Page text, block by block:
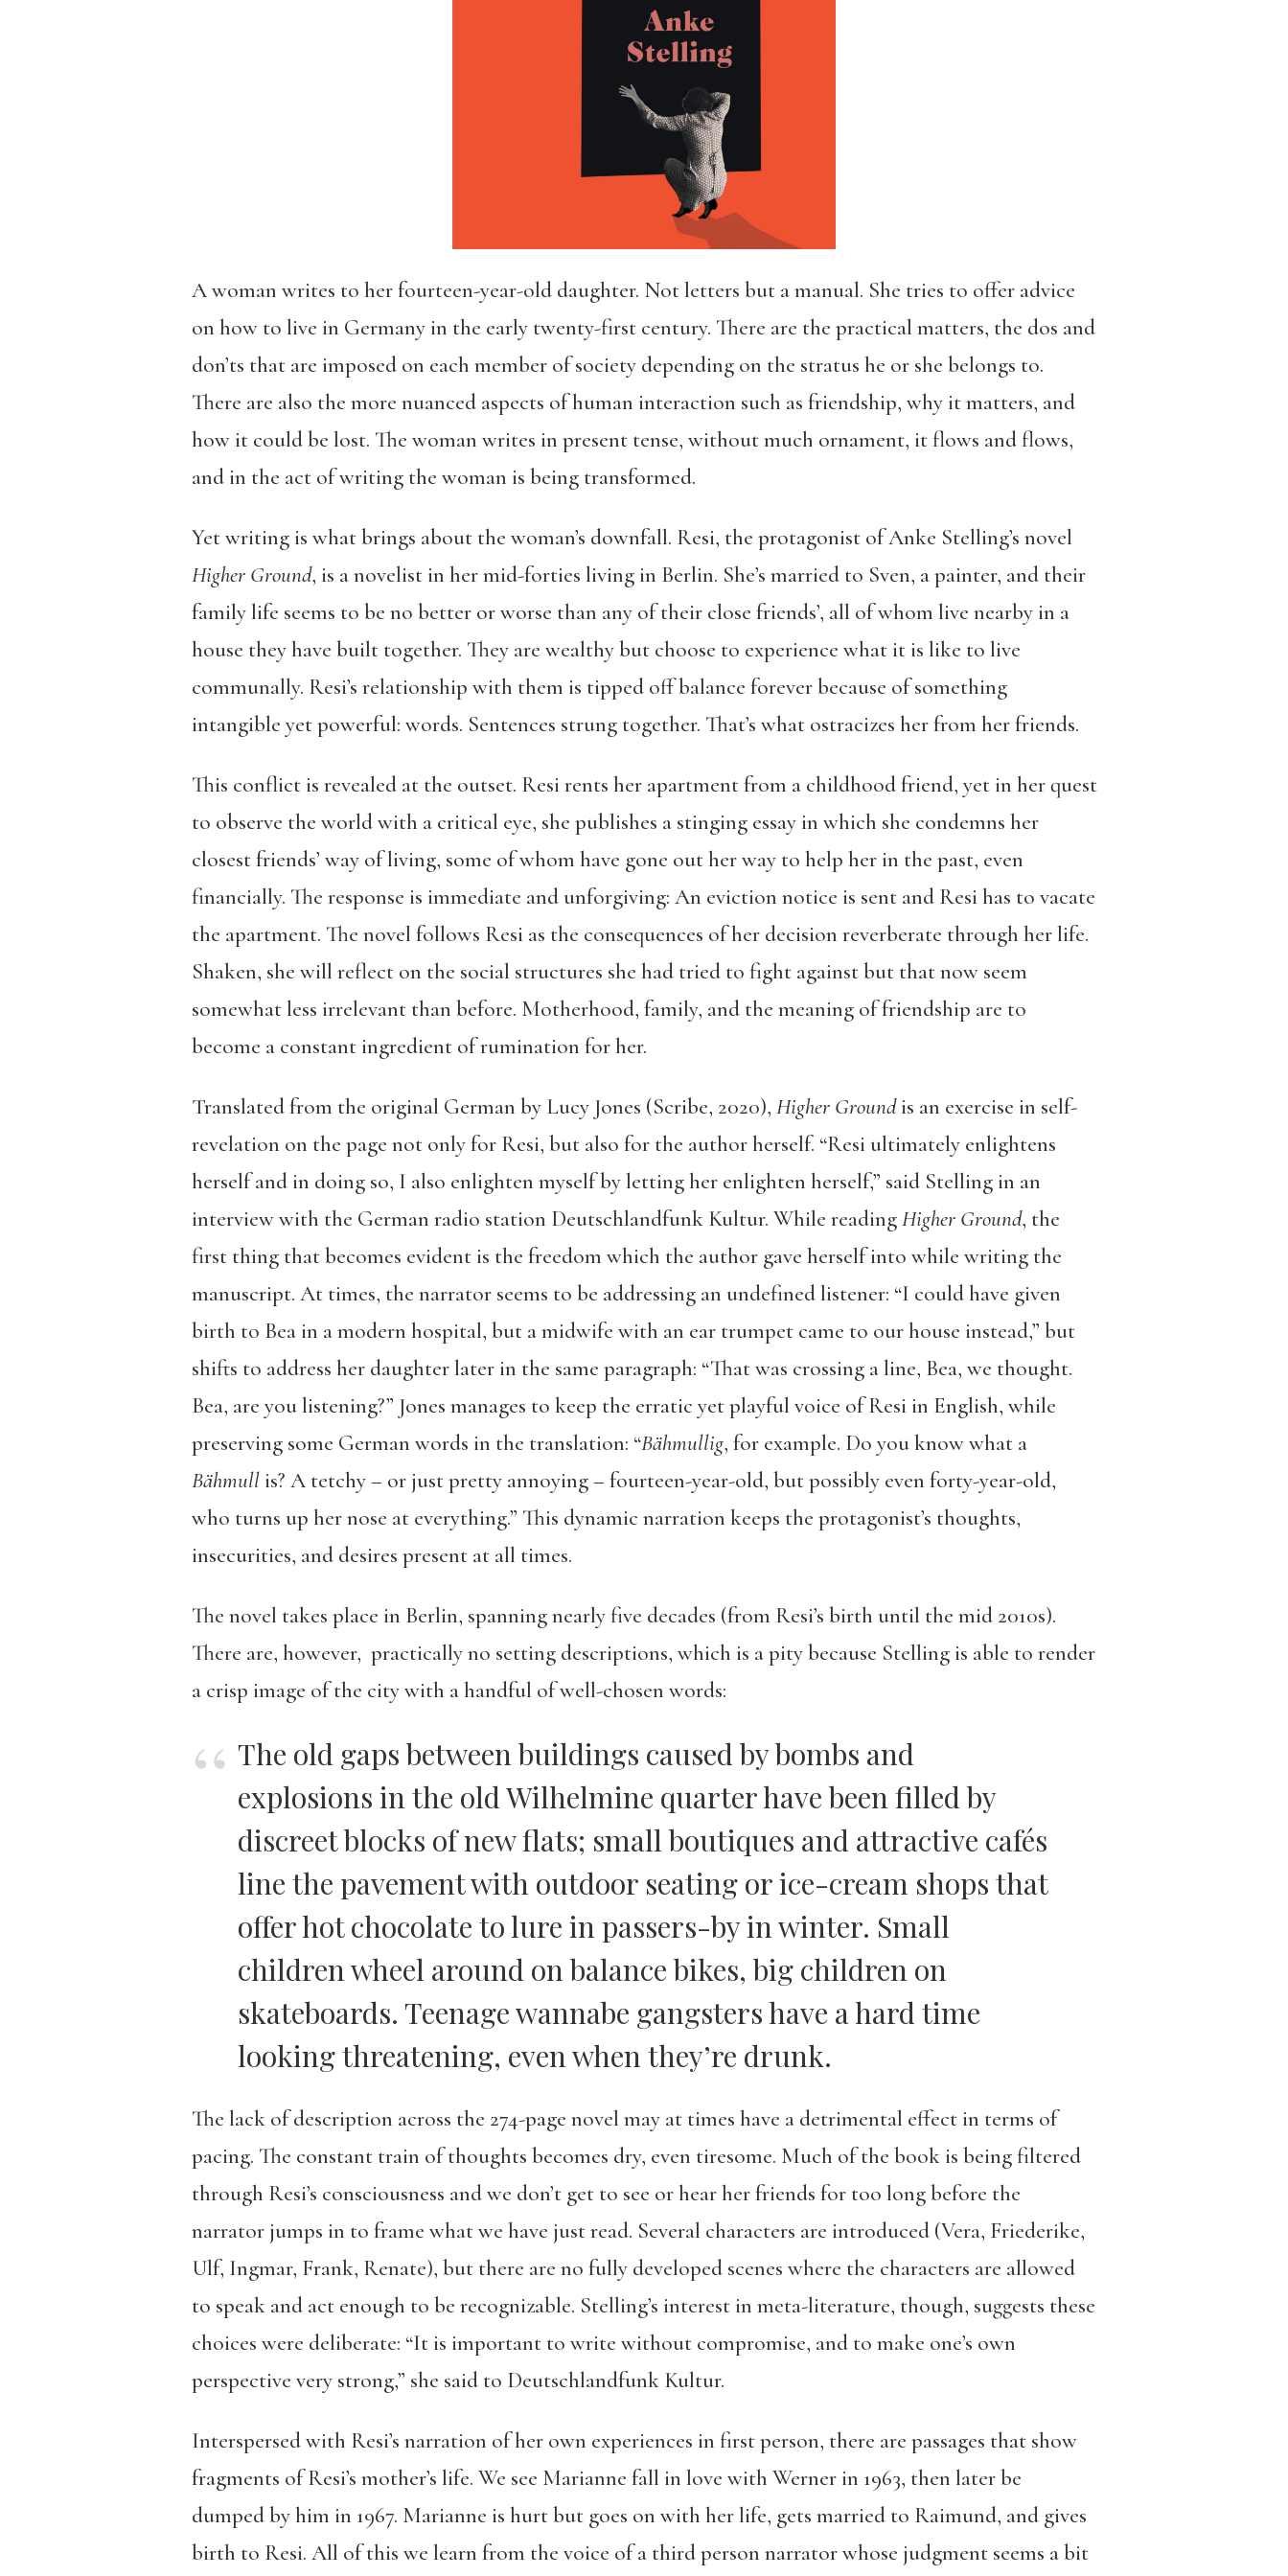
A woman writes to her fourteen-year-old daughter. Not letters but a manual. She tries to offer advice
on how to live in Germany in the early twenty-first century. There are the practical matters, the dos and
don’ts that are imposed on each member of society depending on the stratus he or she belongs to.
There are also the more nuanced aspects of human interaction such as friendship, why it matters, and
how it could be lost. The woman writes in present tense, without much ornament, it flows and flows,
and in the act of writing the woman is being transformed.
Yet writing is what brings about the woman’s downfall. Resi, the protagonist of Anke Stelling’s novel
Higher Ground, is a novelist in her mid-forties living in Berlin. She’s married to Sven, a painter, and their
family life seems to be no better or worse than any of their close friends’, all of whom live nearby in a
house they have built together. They are wealthy but choose to experience what it is like to live
communally. Resi’s relationship with them is tipped off balance forever because of something
intangible yet powerful: words. Sentences strung together. That’s what ostracizes her from her friends.
This conflict is revealed at the outset. Resi rents her apartment from a childhood friend, yet in her quest
to observe the world with a critical eye, she publishes a stinging essay in which she condemns her
closest friends’ way of living, some of whom have gone out her way to help her in the past, even
financially. The response is immediate and unforgiving: An eviction notice is sent and Resi has to vacate
the apartment. The novel follows Resi as the consequences of her decision reverberate through her life.
Shaken, she will reflect on the social structures she had tried to fight against but that now seem
somewhat less irrelevant than before. Motherhood, family, and the meaning of friendship are to
become a constant ingredient of rumination for her.
Translated from the original German by Lucy Jones (Scribe, 2020), Higher Groundis an exercise in self-
revelation on the page not only for Resi, but also for the author herself. “Resi ultimately enlightens
herself and in doing so, I also enlighten myself by letting her enlighten herself,” said Stelling in an
interview with the German radio station Deutschlandfunk Kultur. While readingHigher Ground, the
first thing that becomes evident is the freedom which the author gave herself into while writing the
manuscript. At times, the narrator seems to be addressing an undefined listener: “I could have given
birth to Bea in a modern hospital, but a midwife with an ear trumpet came to our house instead,” but
shifts to address her daughter later in the same paragraph: “That was crossing a line, Bea, we thought.
Bea, are you listening?” Jones manages to keep the erratic yet playful voice of Resi in English, while
preserving some German words in the translation: “Bähmullig, for example. Do you know what a
Bähmullis? A tetchy – or just pretty annoying – fourteen-year-old, but possibly even forty-year-old,
who turns up her nose at everything.” This dynamic narration keeps the protagonist’s thoughts,
insecurities, and desires present at all times.
The novel takes place in Berlin, spanning nearly five decades (from Resi’s birth until the mid 2010s).
There are, however, practically no setting descriptions, which is a pity because Stelling is able to render
a crisp image of the city with a handful of well-chosen words:
The old gaps between buildings caused by bombs and
explosions in the old Wilhelmine quarter have been filled by
discreet blocks of new flats; small boutiques and attractive cafés
line the pavement with outdoor seating or ice-cream shops that
offer hot chocolate to lure in passers-by in winter. Small
children wheel around on balance bikes, big children on
skateboards. Teenage wannabe gangsters have a hard time
looking threatening, even when they’re drunk.
The lack of description across the 274-page novel may at times have a detrimental effect in terms of
pacing. The constant train of thoughts becomes dry, even tiresome. Much of the book is being filtered
through Resi’s consciousness and we don’t get to see or hear her friends for too long before the
narrator jumps in to frame what we have just read. Several characters are introduced (Vera, Friederike,
Ulf, Ingmar, Frank, Renate), but there are no fully developed scenes where the characters are allowed
to speak and act enough to be recognizable. Stelling’s interest in meta-literature, though, suggests these
choices were deliberate: “It is important to write without compromise, and to make one’s own
perspective very strong,” she said to Deutschlandfunk Kultur.
Interspersed with Resi’s narration of her own experiences in first person, there are passages that show
fragments of Resi’s mother’s life. We see Marianne fall in love with Werner in 1963, then later be
dumped by him in 1967. Marianne is hurt but goes on with her life, gets married to Raimund, and gives
birth to Resi. All of this we learn from the voice of a third person narrator whose judgment seems a bit